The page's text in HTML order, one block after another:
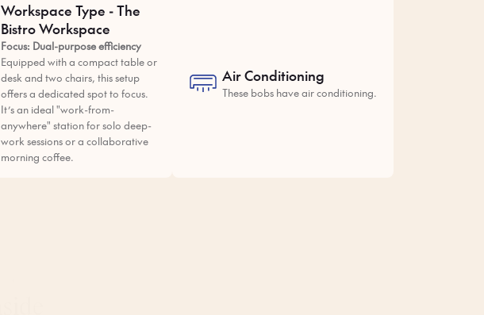
Workspace Type - The
Bistro Workspace
Focus: Dual-purpose efficiency
Equipped with a compact table or
desk and two chairs, this setup
offers a dedicated spot to focus.
It’s an ideal "work-from-
anywhere" station for solo deep-
work sessions or a collaborative
morning coffee.
Air Conditioning
These bobs have air conditioning.